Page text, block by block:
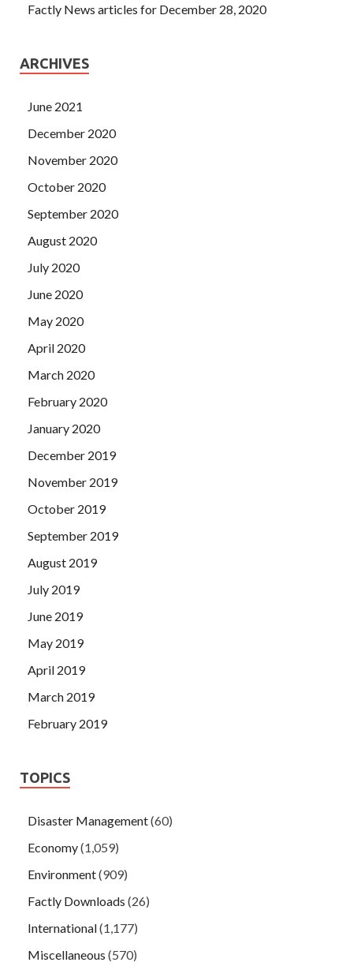
Factly News articles for December 28, 2020
ARCHIVES
June 2021
December 2020
November 2020
October 2020
September 2020
August 2020
July 2020
June 2020
May 2020
April 2020
March 2020
February 2020
January 2020
December 2019
November 2019
October 2019
September 2019
August 2019
July 2019
June 2019
May 2019
April 2019
March 2019
February 2019
TOPICS
Disaster Management(60)
Economy(1,059)
Environment(909)
Factly Downloads (26)
International(1,177)
Miscellaneous (570)